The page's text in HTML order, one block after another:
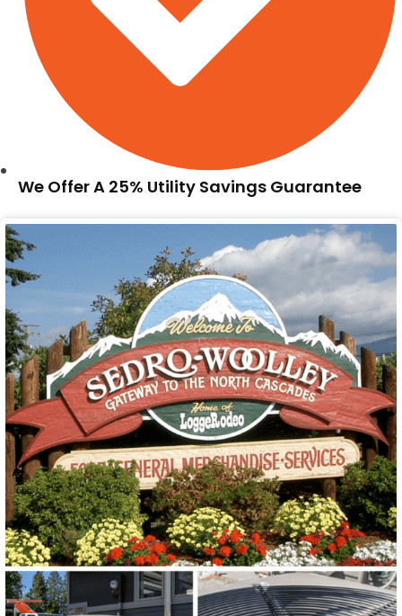
We Offer A 25% Utility Savings Guarantee